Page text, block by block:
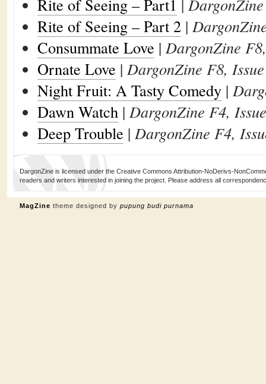
Rite of Seeing – Part1 |
Rite of Seeing – Part 2 |
Consummate Love | DargonZine
Ornate Love | DargonZine F8,
Night Fruit: A Tasty Comedy |
Dawn Watch | DargonZine F4,
Deep Trouble | DargonZine F4,
DargonZine is licensed under the Creative Commons Attribution-NoDerivs-
readers and writers interested in joining the project. Please address all
MagZine theme designed by pupung budi purnama